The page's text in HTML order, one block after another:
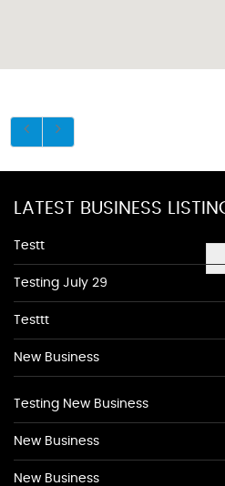
LATEST BUSINESS
Testt
Testing July 29
Testtt
New Business
Testing New Business
New Business
New Business